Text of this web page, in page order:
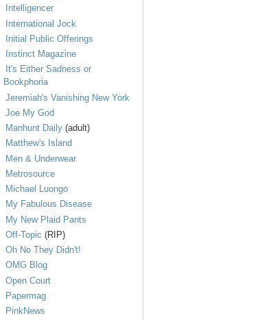
Intelligencer
International Jock
Initial Public Offerings
Instinct Magazine
It's Either Sadness or
Bookphoria
Jeremiah's Vanishing New York
Joe My God
Manhunt Daily (adult)
Matthew's Island
Men & Underwear
Metrosource
Michael Luongo
My Fabulous Disease
My New Plaid Pants
Off-Topic (RIP)
Oh No They Didn't!
OMG Blog
Open Court
Papermag
PinkNews